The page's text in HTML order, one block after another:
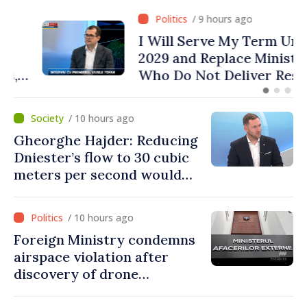
/ 9 hours ago
I Will Serve My Term Until
2029 and Replace Ministers
Who Do Not Deliver Results,
/ 10 hours ago
Gheorghe Hajder: Reducing
Dniester’s flow to 30 cubic
meters per second would
/ 10 hours ago
Foreign Ministry condemns
airspace violation after
discovery of drone